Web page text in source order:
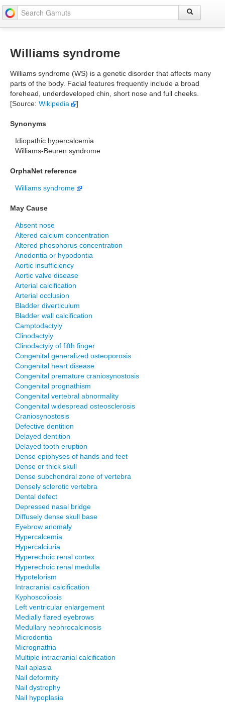
Williams syndrome
Williams syndrome (WS) is a genetic disorder that affects many
parts of the body. Facial features frequently include a broad
forehead, underdeveloped chin, short nose and full cheeks.
[Source: Wikipedia ]
Synonyms
Idiopathic hypercalcemia
Williams-Beuren syndrome
OrphaNet reference
Williams syndrome
May Cause
Absent nose
Altered calcium concentration
Altered phosphorus concentration
Anodontia or hypodontia
Aortic insufficiency
Aortic valve disease
Arterial calcification
Arterial occlusion
Bladder diverticulum
Bladder wall calcification
Camptodactyly
Clinodactyly
Clinodactyly of fifth finger
Congenital generalized osteoporosis
Congenital heart disease
Congenital premature craniosynostosis
Congenital prognathism
Congenital vertebral abnormality
Congenital widespread osteosclerosis
Craniosynostosis
Defective dentition
Delayed dentition
Delayed tooth eruption
Dense epiphyses of hands and feet
Dense or thick skull
Dense subchondral zone of vertebra
Densely sclerotic vertebra
Dental defect
Depressed nasal bridge
Diffusely dense skull base
Eyebrow anomaly
Hypercalcemia
Hypercalciuria
Hyperechoic renal cortex
Hyperechoic renal medulla
Hypotelorism
Intracranial calcification
Kyphoscoliosis
Left ventricular enlargement
Medially flared eyebrows
Medullary nephrocalcinosis
Microdontia
Micrognathia
Multiple intracranial calcification
Nail aplasia
Nail deformity
Nail dystrophy
Nail hypoplasia